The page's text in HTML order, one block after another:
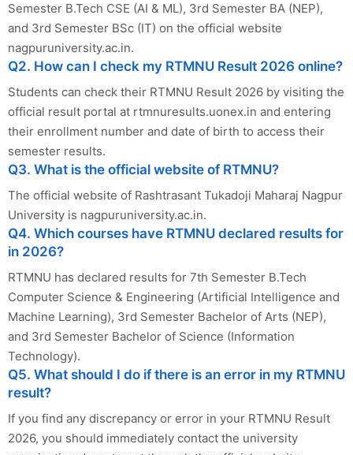
Semester B.Tech CSE (AI & ML), 3rd Semester BA (NEP),
and 3rd Semester BSc (IT) on the official website
nagpuruniversity.ac.in.
Q2. How can I check my RTMNU Result 2026 online?
Students can check their RTMNU Result 2026 by visiting the
official result portal at rtmnuresults.uonex.in and entering
their enrollment number and date of birth to access their
semester results.
Q3. What is the official website of RTMNU?
The official website of Rashtrasant Tukadoji Maharaj Nagpur
University is nagpuruniversity.ac.in.
Q4. Which courses have RTMNU declared results for
in 2026?
RTMNU has declared results for 7th Semester B.Tech
Computer Science & Engineering (Artificial Intelligence and
Machine Learning), 3rd Semester Bachelor of Arts (NEP),
and 3rd Semester Bachelor of Science (Information
Technology).
Q5. What should I do if there is an error in my RTMNU
result?
If you find any discrepancy or error in your RTMNU Result
2026, you should immediately contact the university